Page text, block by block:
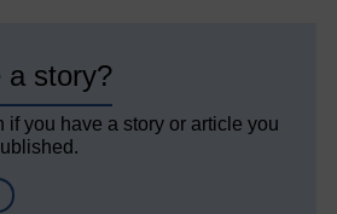
a story?
if you have a story or article you